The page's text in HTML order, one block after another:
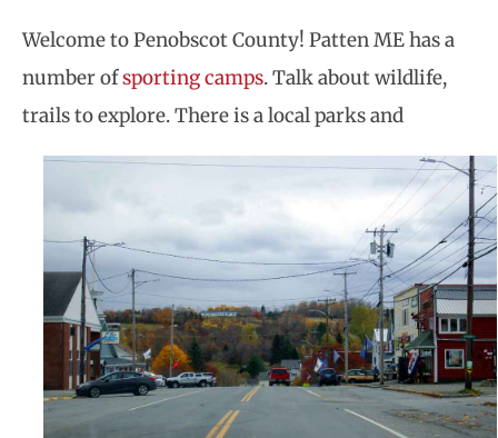
Welcome to Penobscot County! Patten ME has a
number ofsporting camps. Talk about wildlife,
trails to explore. There is a local parks and